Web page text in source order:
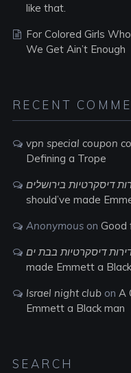
like that.
For Colored Girls
We Get Ain’t Enough
RECENT
vpn special coupon
Defining a Trope
דיסקרטיות בירושלים
should’ve made
Anonymouson Good
דיסקרטיות בבת ים
made Emmett a
Israel night clubon A
Emmett a Black man
SEARCH